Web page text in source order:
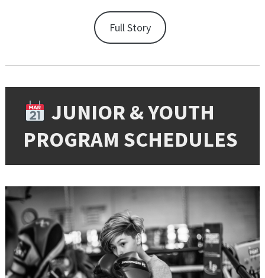
Full Story
JUNIOR & YOUTH
PROGRAM SCHEDULES